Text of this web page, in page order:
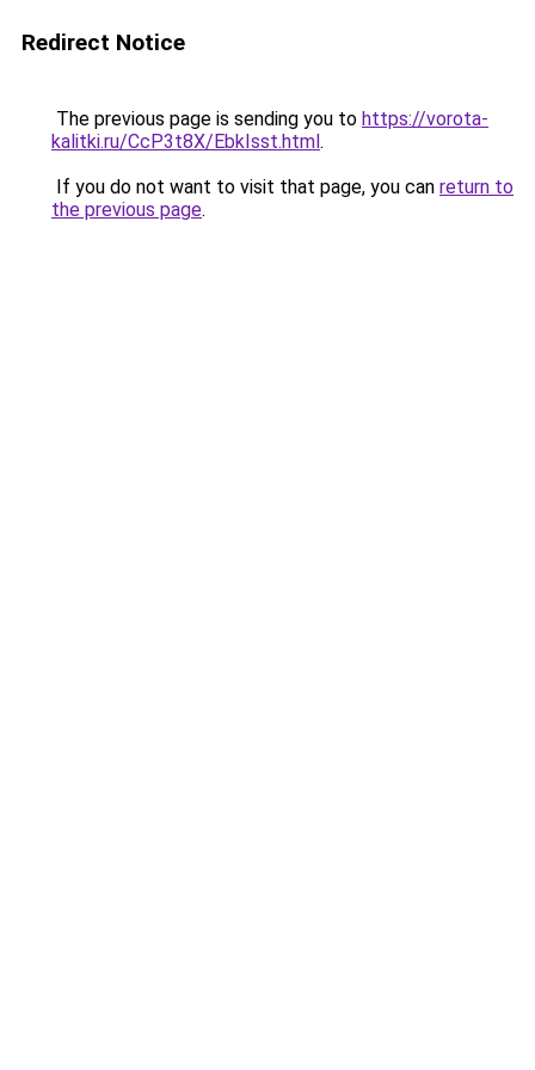
Redirect Notice
The previous page is sending you to https://vorota-
kalitki.ru/CcP3t8X/EbkIsst.html.
If you do not want to visit that page, you can return to
the previous page.